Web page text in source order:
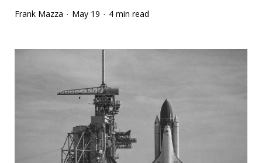
Frank Mazza · May 19 · 4 min read